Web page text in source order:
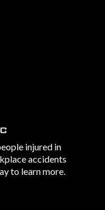
injured in
accidents
to learn more.